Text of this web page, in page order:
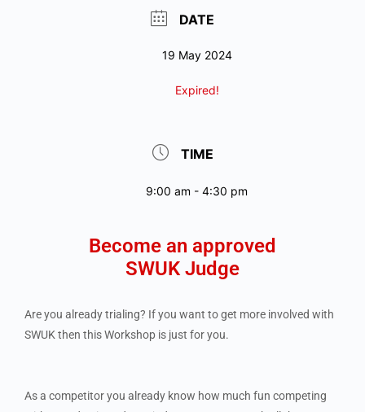
DATE
19 May 2024
Expired!
TIME
9:00 am - 4:30 pm
Become an approved
SWUK Judge
Are you already trialing? If you want to get more involved with
SWUK then this Workshop is just for you.
As a competitor you already know how much fun competing